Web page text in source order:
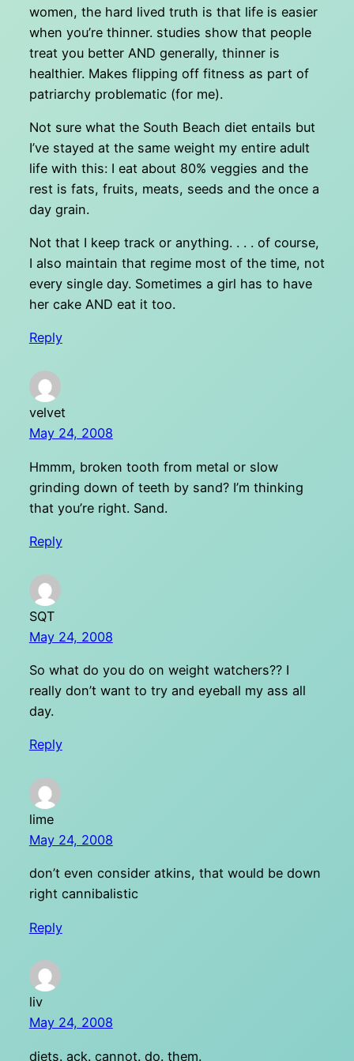
women, the hard lived truth is that life is easier
when you’re thinner. studies show that people
treat you better AND generally, thinner is
healthier. Makes flipping off fitness as part of
patriarchy problematic (for me).
Not sure what the South Beach diet entails but
I’ve stayed at the same weight my entire adult
life with this: I eat about 80% veggies and the
rest is fats, fruits, meats, seeds and the once a
day grain.
Not that I keep track or anything. . . . of course,
I also maintain that regime most of the time, not
every single day. Sometimes a girl has to have
her cake AND eat it too.
Reply
velvet
May 24, 2008
Hmmm, broken tooth from metal or slow
grinding down of teeth by sand? I’m thinking
that you’re right. Sand.
Reply
SQT
May 24, 2008
So what do you do on weight watchers?? I
really don’t want to try and eyeball my ass all
day.
Reply
lime
May 24, 2008
don’t even consider atkins, that would be down
right cannibalistic
Reply
liv
May 24, 2008
diets. ack. cannot. do. them.